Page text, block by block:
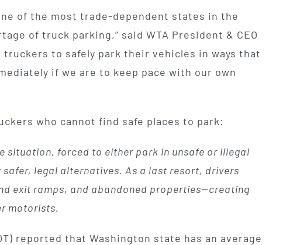
of the most trade-dependent states in the
of truck parking,” said WTA President & CEO
truckers to safely park their vehicles in ways that
if we are to keep pace with our own
who cannot find safe places to park:
situation, forced to either park in unsafe or illegal
legal alternatives. As a last resort, drivers
exit ramps, and abandoned properties—creating
motorists.
reported that Washington state has an average